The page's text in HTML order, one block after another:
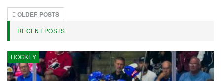
OLDER POSTS
RECENT POSTS
HOCKEY